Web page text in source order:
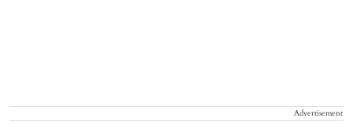
Advertisement